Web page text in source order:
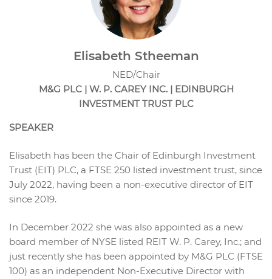
Elisabeth Stheeman
NED/Chair
M&G PLC | W. P. CAREY INC. | EDINBURGH
INVESTMENT TRUST PLC
SPEAKER
Elisabeth has been the Chair of Edinburgh Investment
Trust (EIT) PLC, a FTSE 250 listed investment trust, since
July 2022, having been a non-executive director of EIT
since 2019.
In December 2022 she was also appointed as a new
board member of NYSE listed REIT W. P. Carey, Inc.; and
just recently she has been appointed by M&G PLC (FTSE
100) as an independent Non-Executive Director with